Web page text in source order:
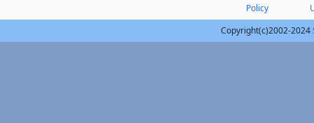
Policy
Copyright(c)2002-2024